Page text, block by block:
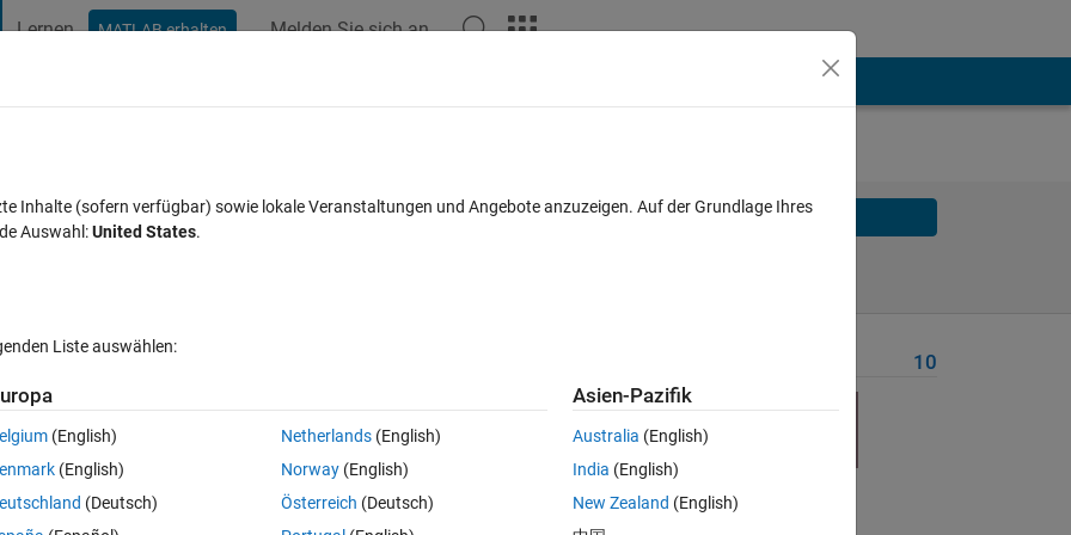
Lernen MATLAB erhalten Melden Sie sich an
Solve
standard deviation of the vector is
S (Real number)
10
Inhalte (sofern verfügbar) sowie lokale Veranstaltungen und Angebote anzuzeigen. Auf der Grundlage Ihres
Auswahl:United States.
Liste auswählen:
(English)
(English)
(Deutsch)
Netherlands(English)
Norway(English)
Österreich (Deutsch)
Asien-Pazifik
Australia (English)
India (English)
New Zealand (English)